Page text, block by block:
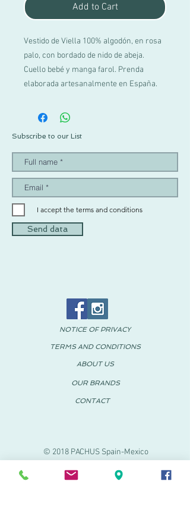
Add to Cart
Vestido de Viella 100% algodón, en rosa
palo, con bordado de nido de abeja.
Cuello bebé y manga farol. Prenda
elaborada artesanalmente en España.
Subscribe to our List
I accept the terms and conditions
Send data
© 2018 PACHUS Spain-Mexico
NOTICE OF PRIVACY
TERMS AND CONDITIONS
ABOUT US
OUR BRANDS
CONTACT
PACHUS VINARÒS